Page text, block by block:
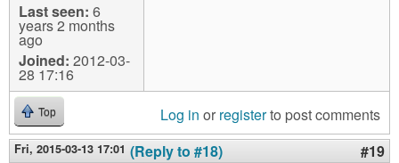
Last seen: 6
years 2 months
ago
Joined: 2012-03-
28 17:16
Top Log in or registerto post comments
Fri, 2015-03-13 17:01 (Reply to #18) #19